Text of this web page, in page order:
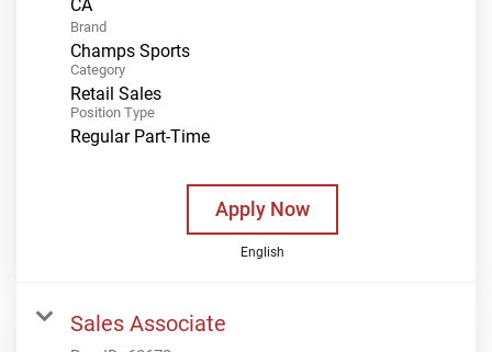
Brand
Champs Sports
Category
Retail Sales
Position Type
Regular Part-Time
Apply Now
English
Sales Associate